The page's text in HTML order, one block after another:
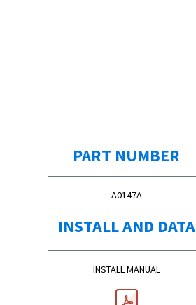
PART NUMBER
A0147A
INSTALL AND DATA
INSTALL MANUAL